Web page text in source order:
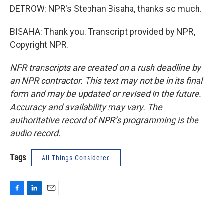
DETROW: NPR's Stephan Bisaha, thanks so much.
BISAHA: Thank you. Transcript provided by NPR,
Copyright NPR.
NPR transcripts are created on a rush deadline by
an NPR contractor. This text may not be in its final
form and may be updated or revised in the future.
Accuracy and availability may vary. The
authoritative record of NPR’s programming is the
audio record.
Tags All Things Considered